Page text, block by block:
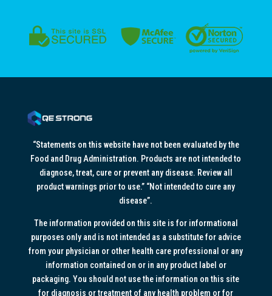
“Statements on this website have not been evaluated by the
Food and Drug Administration. Products are not intended to
diagnose, treat, cure or prevent any disease. Review all
product warnings prior to use.” “Not intended to cure any
disease”.
The information provided on this site is for informational
purposes only and is not intended as a substitute for advice
from your physician or other health care professional or any
information contained on or in any product label or
packaging. You should not use the information on this site
for diagnosis or treatment of any health problem or for